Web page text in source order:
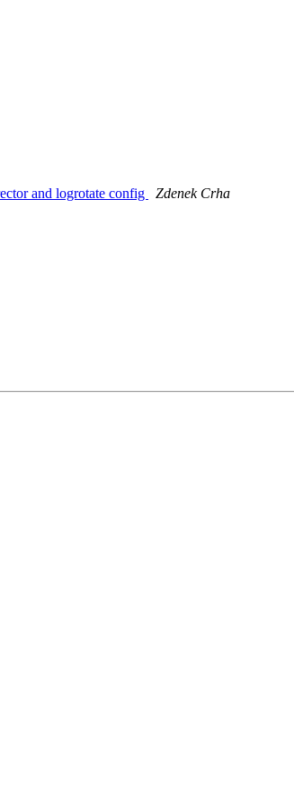
and logrotate config
Zdenek Crha